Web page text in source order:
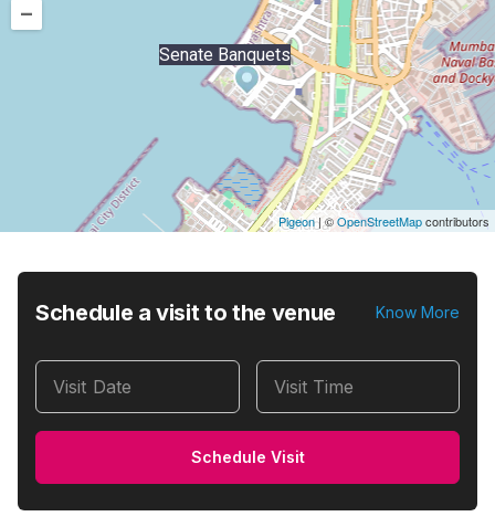
–
Senate Banquets
Pigeon|©OpenStreetMapcontributors
Schedule a visit to the venue Know More
Visit Date Visit Time
Schedule Visit